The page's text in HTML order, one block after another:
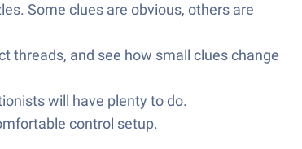
Some clues are obvious, others are
threads, and see how small clues change
will have plenty to do.
control setup.